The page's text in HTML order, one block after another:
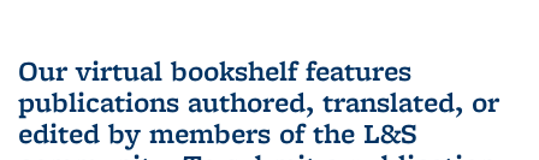
Our virtual bookshelf features
publications authored, translated, or
edited by members of the L&S